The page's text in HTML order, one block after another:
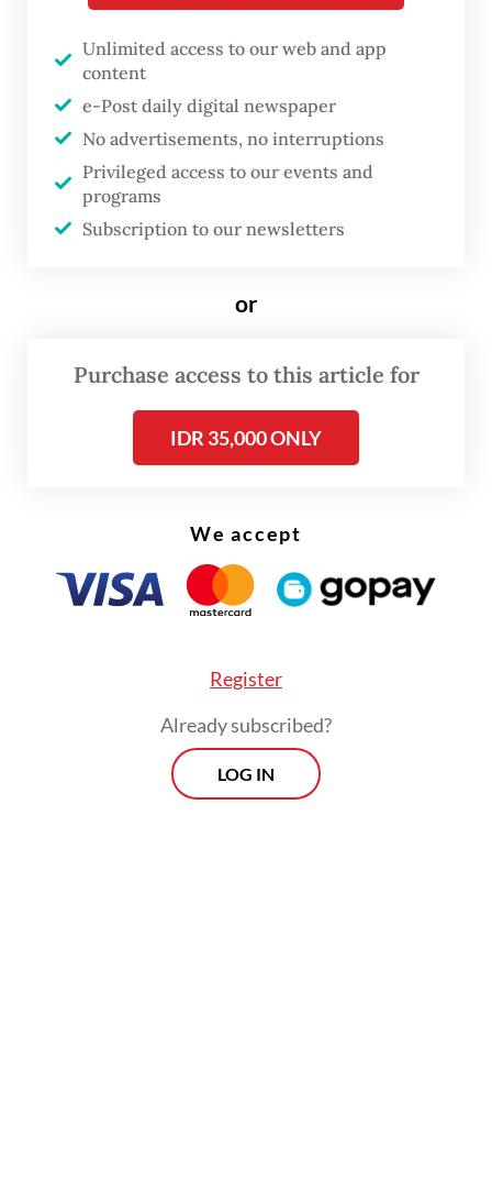
But whatever language is taught, “learning
an additional language beyond English is
better than learning none at all,” the 30-
year-old toldThe Jakarta Poston May 5.
“Who knows, it may help improve
Indonesians’ competitiveness in a globalized
world.”
gateway for better opportunities in the
if the language lessons were accompanied
with special programs preparing
Indonesians to study or work there.”
Fadhillah, a teacher at a private school in
East Jakarta, who says introducing French in
schools would not only broaden students’
potentially support stronger bilateral ties
between Indonesia and France.
Unlimited access to our web and app
content
e-Post daily digital newspaper
No advertisements, no interruptions
Privileged access to our events and
programs
Subscription to our newsletters
or
Purchase access to this article for
IDR 35,000 ONLY
We accept
Register
Already subscribed?
LOG IN